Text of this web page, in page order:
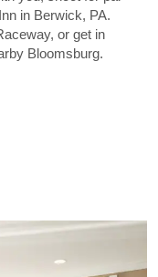
in Berwick, PA.
or get in
Bloomsburg.